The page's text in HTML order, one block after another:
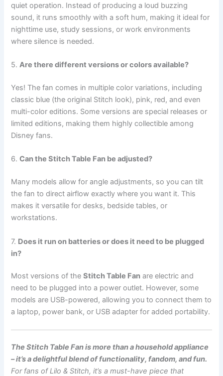
quiet operation. Instead of producing a loud buzzing
sound, it runs smoothly with a soft hum, making it ideal for
nighttime use, study sessions, or work environments
where silence is needed.
5.Are there different versions or colors available?
Yes! The fan comes in multiple color variations, including
classic blue (the original Stitch look), pink, red, and even
multi-color editions. Some versions are special releases or
limited editions, making them highly collectible among
Disney fans.
6.Can the Stitch Table Fan be adjusted?
Many models allow for angle adjustments, so you can tilt
the fan to direct airflow exactly where you want it. This
makes it versatile for desks, bedside tables, or
workstations.
7. Does it run on batteries or does it need to be plugged
in?
Most versions of theStitch Table Fan are electric and
need to be plugged into a power outlet. However, some
models are USB-powered, allowing you to connect them to
a laptop, power bank, or USB adapter for added portability.
The Stitch Table Fan is more than a household appliance
– it’s a delightful blend of functionality, fandom, and fun.
For fans of Lilo & Stitch, it’s a must-have piece that